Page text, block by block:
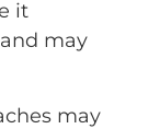
it
may
may